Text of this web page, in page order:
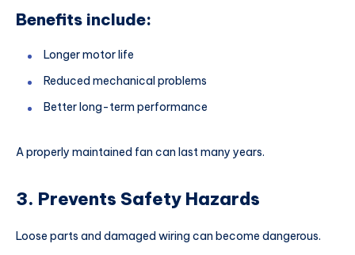
Benefits include:
Longer motor life
Reduced mechanical problems
Better long-term performance
A properly maintained fan can last many years.
3. Prevents Safety Hazards
Loose parts and damaged wiring can become dangerous.